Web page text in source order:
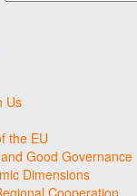
Us
the EU
Good Governance
Dimensions
Cooperation